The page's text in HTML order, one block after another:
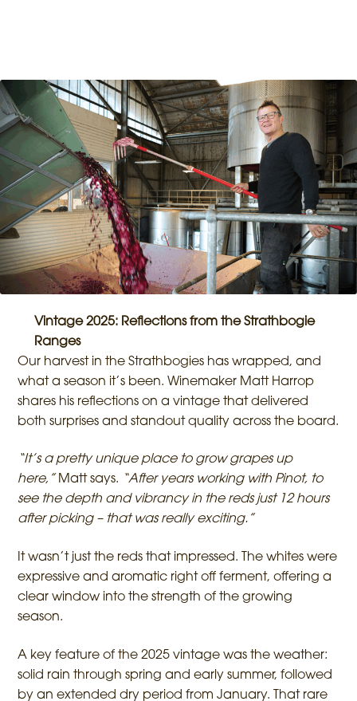
Vintage 2025: Reflections from the Strathbogie
Ranges
Our harvest in the Strathbogies has wrapped, and
what a season it’s been. Winemaker Matt Harrop
shares his reflections on a vintage that delivered
both surprises and standout quality across the board.
“It’s a pretty unique place to grow grapes up
here,” Matt says.
“After years working with Pinot, to
see the depth and vibrancy in the reds just 12 hours
after picking – that was really exciting.”
It wasn’t just the reds that impressed. The whites were
expressive and aromatic right off ferment, offering a
clear window into the strength of the growing
season.
A key feature of the 2025 vintage was the weather:
solid rain through spring and early summer, followed
by an extended dry period from January. That rare